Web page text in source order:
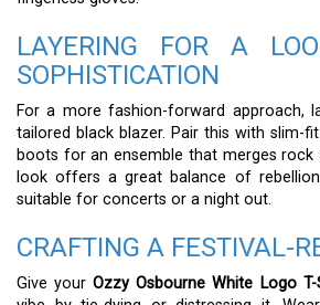
LAYERING FOR A
SOPHISTICATION
For a more fashion-forward approach,
tailored black blazer. Pair this with slim-
boots for an ensemble that merges rock
look offers a great balance of
suitable for concerts or a night out.
CRAFTING A FESTIVAL-
Give yourOzzy Osbourne White Logo T-